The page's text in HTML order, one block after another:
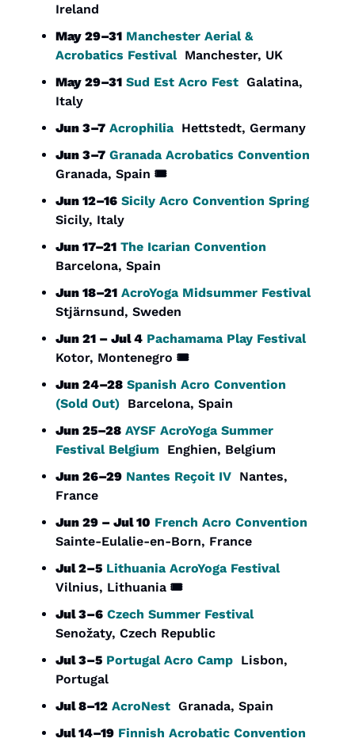
Ireland
May 29–31 Manchester Aerial &
Acrobatics Festival Manchester, UK
May 29–31 Sud Est Acro Fest Galatina,
Italy
Jun 3–7 Acrophilia Hettstedt, Germany
Jun 3–7 Granada Acrobatics Convention
Granada, Spain 🎟️
Jun 12–16 Sicily Acro Convention Spring
Sicily, Italy
Jun 17–21 The Icarian Convention
Barcelona, Spain
Jun 18–21 AcroYoga Midsummer Festival
Stjärnsund, Sweden
Jun 21 – Jul 4 Pachamama Play Festival
Kotor, Montenegro 🎟️
Jun 24–28 Spanish Acro Convention
(Sold Out) Barcelona, Spain
Jun 25–28 AYSF AcroYoga Summer
Festival Belgium Enghien, Belgium
Jun 26–29 Nantes Reçoit IV Nantes,
France
Jun 29 – Jul 10 French Acro Convention
Sainte-Eulalie-en-Born, France
Jul 2–5 Lithuania AcroYoga Festival
Vilnius, Lithuania 🎟️
Jul 3–6 Czech Summer Festival
Senožaty, Czech Republic
Jul 3–5 Portugal Acro Camp Lisbon,
Portugal
Jul 8–12 AcroNest Granada, Spain
Jul 14–19 Finnish Acrobatic Convention